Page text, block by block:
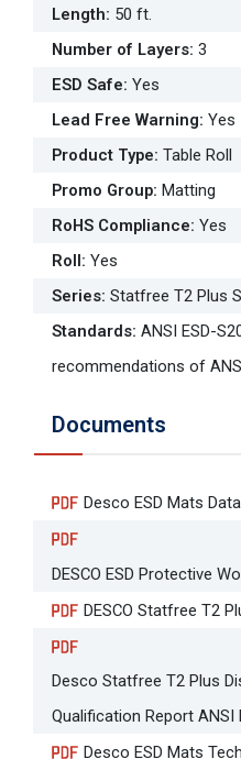
Length: 50 ft.
Number of Layers: 3
ESD Safe: Yes
Lead Free Warning: Yes
Product Type: Table Roll
Promo Group: Matting
RoHS Compliance: Yes
Roll: Yes
Series: Statfree T2 Plus
Standards: ANSI ESD-
recommendations of
Documents
Desco ESD Mats
DESCO ESD Protective
DESCO Statfree T2
Desco Statfree T2 Plus
Qualification Report ANSI
Desco ESD Mats